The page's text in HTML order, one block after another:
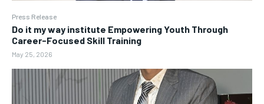
Press Release
Do it my way institute Empowering Youth Through
Career-Focused Skill Training
May 25, 2026